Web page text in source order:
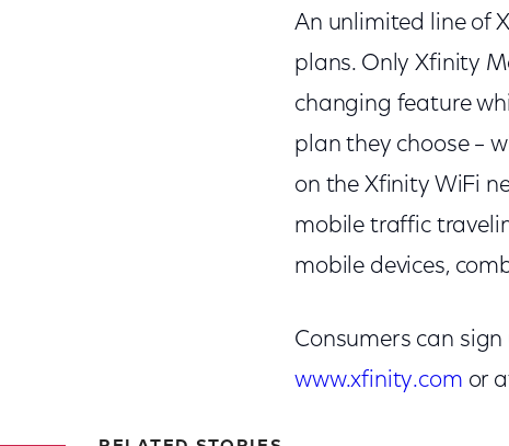
An unlimited line of
plans. Only Xfinity
changing feature
plan they choose –
on the Xfinity WiFi
mobile traffic
mobile devices,
Consumers can
www.xfinity.com or